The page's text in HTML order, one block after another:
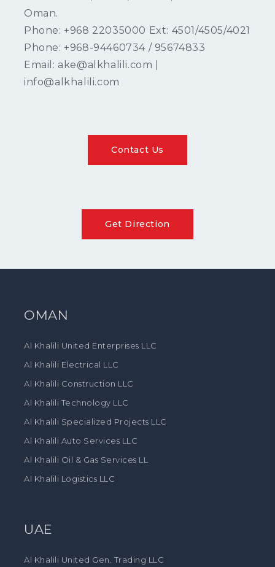
Oman.
Phone: +968 22035000 Ext: 4501/4505/4021
Phone: +968-94460734 / 95674833
Email: ake@alkhalili.com |
info@alkhalili.com
Contact Us
Get Direction
OMAN
Al Khalili United Enterprises LLC
Al Khalili Electrical LLC
Al Khalili Construction LLC
Al Khalili Technology LLC
Al Khalili Specialized Projects LLC
Al Khalili Auto Services LLC
Al Khalili Oil & Gas Services LL
Al Khalili Logistics LLC
UAE
Al Khalili United Gen. Trading LLC